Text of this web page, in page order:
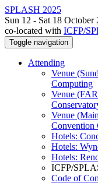
SPLASH 2025
Sun 12 - Sat 18 October
co-located with ICFP/
Toggle navigation
Attending
Venue
Computing
Venue
Venue
Convention
Hotels:
Hotels:
Hotels:
ICFP/
Code of